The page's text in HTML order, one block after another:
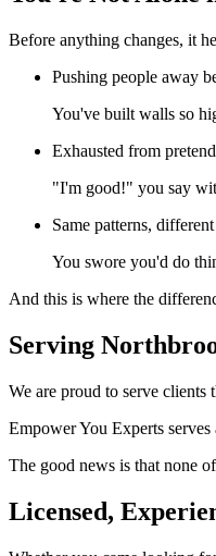
Before anything changes, it
Pushing people away
You've built walls so
Exhausted from
"I'm good!" you say
Same patterns,
You swore you'd do
And this is where the
Serving
We are proud to serve
Empower You Experts
The good news is that none
Licensed,